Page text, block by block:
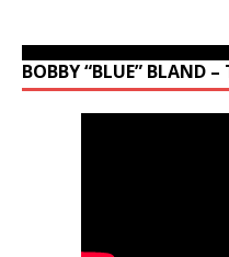
BOBBY “BLUE” BLAND